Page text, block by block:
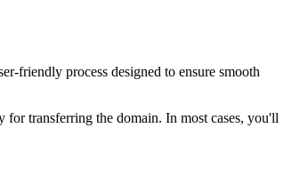
friendly process designed to ensure smooth
transferring the domain. In most cases, you'll